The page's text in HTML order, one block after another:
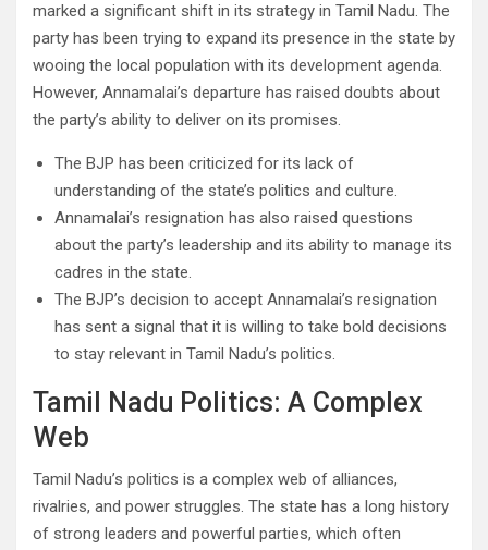
marked a significant shift in its strategy in Tamil Nadu. The
party has been trying to expand its presence in the state by
wooing the local population with its development agenda.
However, Annamalai’s departure has raised doubts about
the party’s ability to deliver on its promises.
The BJP has been criticized for its lack of
understanding of the state’s politics and culture.
Annamalai’s resignation has also raised questions
about the party’s leadership and its ability to manage its
cadres in the state.
The BJP’s decision to accept Annamalai’s resignation
has sent a signal that it is willing to take bold decisions
to stay relevant in Tamil Nadu’s politics.
Tamil Nadu Politics: A Complex
Web
Tamil Nadu’s politics is a complex web of alliances,
rivalries, and power struggles. The state has a long history
of strong leaders and powerful parties, which often